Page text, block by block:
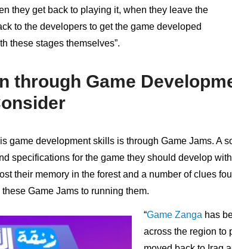
they get back to playing it, when they leave the
to the developers to get the game developed
these stages themselves”.
through Game
game development skills is through Game Jams. A
specifications for the game they should develop
their memory in the forest and a number of clues
Game Jams to running them.
“Game Zanga has
across the region to